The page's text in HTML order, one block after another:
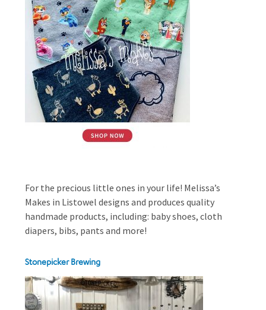
For the precious little ones in your life! Melissa’s
Makes in Listowel designs and produces quality
handmade products, including: baby shoes, cloth
diapers, bibs, pants and more!
Stonepicker Brewing